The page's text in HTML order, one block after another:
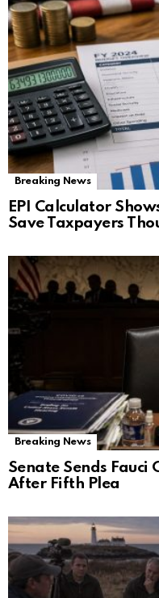
Breaking News
EPI Calculator
Save Taxpayers
Breaking News
Senate Sends
After Fifth Plea